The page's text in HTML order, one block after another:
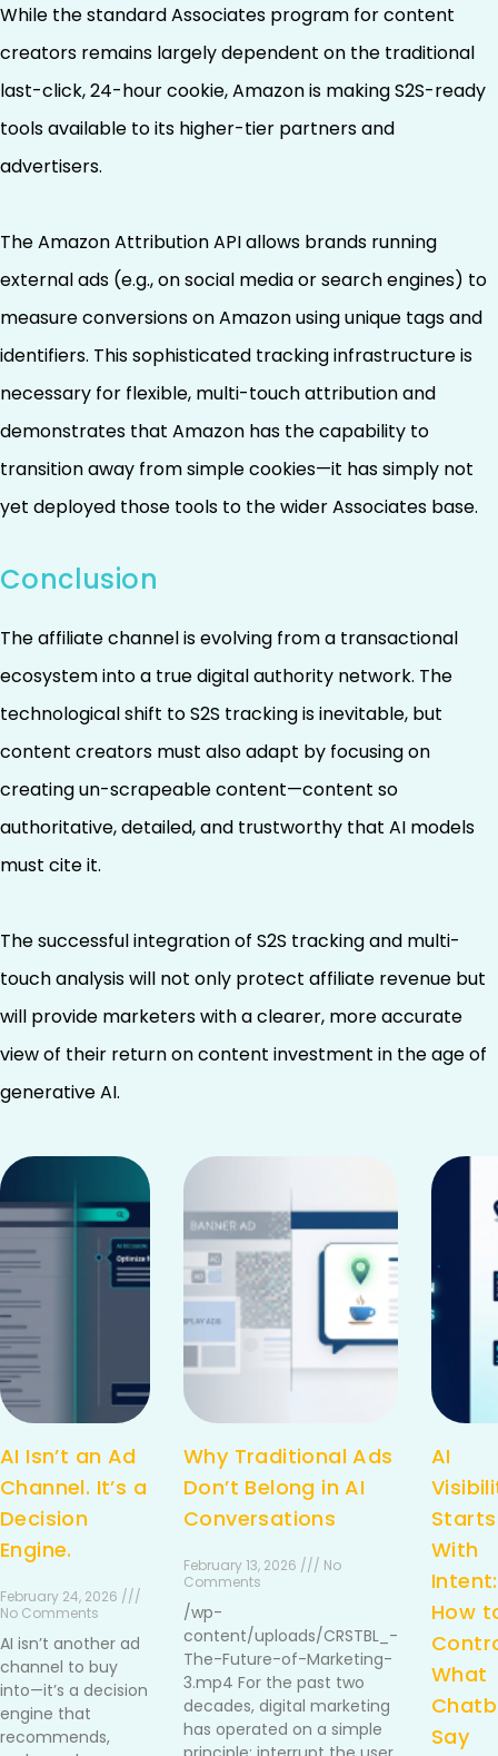
While the standard Associates program for content
creators remains largely dependent on the traditional
last-click, 24-hour cookie, Amazon is making S2S-ready
tools available to its higher-tier partners and
advertisers.
The Amazon Attribution API allows brands running
external ads (e.g., on social media or search engines) to
measure conversions on Amazon using unique tags and
identifiers. This sophisticated tracking infrastructure is
necessary for flexible, multi-touch attribution and
demonstrates that Amazon has the capability to
transition away from simple cookies—it has simply not
yet deployed those tools to the wider Associates base.
Conclusion
The affiliate channel is evolving from a transactional
ecosystem into a true digital authority network. The
technological shift to S2S tracking is inevitable, but
content creators must also adapt by focusing on
creating un-scrapeable content—content so
authoritative, detailed, and trustworthy that AI models
must cite it.
The successful integration of S2S tracking and multi-
touch analysis will not only protect affiliate revenue but
will provide marketers with a clearer, more accurate
view of their return on content investment in the age of
generative AI.
AI Isn’t an Ad
Channel. It’s a
Decision
Engine.
February 24, 2026 ///
No Comments
AI isn’t another ad
channel to buy
into—it’s a decision
engine that
recommends,
Why Traditional Ads
Don’t Belong in AI
Conversations
February 13, 2026 /// No
Comments
/wp-
content/uploads/CRSTBL_-
The-Future-of-Marketing-
3.mp4 For the past two
decades, digital marketing
has operated on a simple
AI
Starts
With
Intent:
How
What
Say